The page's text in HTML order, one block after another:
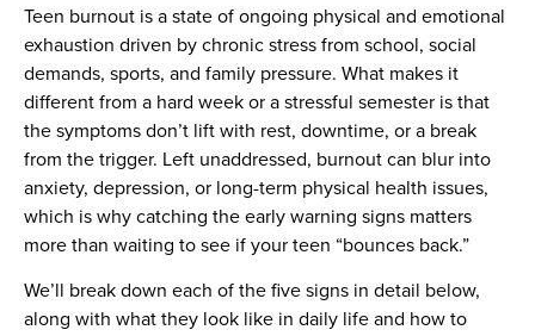
Teen burnout is a state of ongoing physical and emotional
exhaustion driven by chronic stress from school, social
demands, sports, and family pressure. What makes it
different from a hard week or a stressful semester is that
the symptoms don’t lift with rest, downtime, or a break
from the trigger. Left unaddressed, burnout can blur into
anxiety, depression, or long-term physical health issues,
which is why catching the early warning signs matters
more than waiting to see if your teen “bounces back.”
We’ll break down each of the five signs in detail below,
along with what they look like in daily life and how to